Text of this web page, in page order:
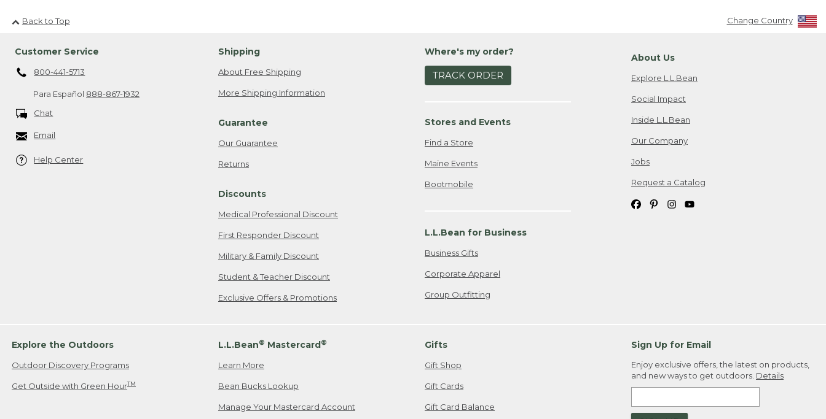
Back to Top Change Country
Customer Service
800-441-5713
Para Español 888-867-1932
Chat
Email
Help Center
Shipping
About Free Shipping
More Shipping Information
Guarantee
Our Guarantee
Returns
Discounts
Medical Professional Discount
First Responder Discount
Military & Family Discount
Student & Teacher Discount
Exclusive Offers & Promotions
Where's my order?
TRACK ORDER
Stores and Events
Find a Store
Maine Events
Bootmobile
L.L.Bean for Business
Business Gifts
Corporate Apparel
Group Outfitting
About Us
Explore L.L.Bean
Social Impact
Inside L.L.Bean
Our Company
Jobs
Request a Catalog
Explore the Outdoors
Outdoor Discovery Programs
Get Outside with Green HourTM
L.L.Bean® Mastercard®
Learn More
Bean Bucks Lookup
Manage Your Mastercard Account
Gifts
Gift Shop
Gift Cards
Gift Card Balance
Sign Up for Email
Enjoy exclusive offers, the latest on products,
and new ways to get outdoors. Details